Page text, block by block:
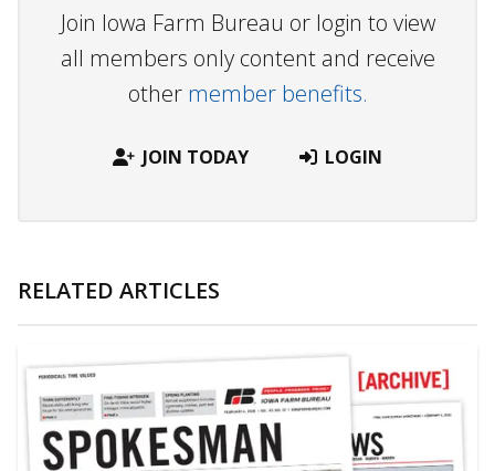
Join Iowa Farm Bureau or login to view
all members only content and receive
other member benefits.
JOIN TODAY LOGIN
RELATED ARTICLES